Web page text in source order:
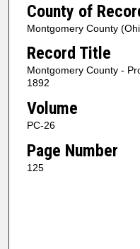
County of
Montgomery County
Record Title
Montgomery County -
1892
Volume
PC-26
Page Number
125